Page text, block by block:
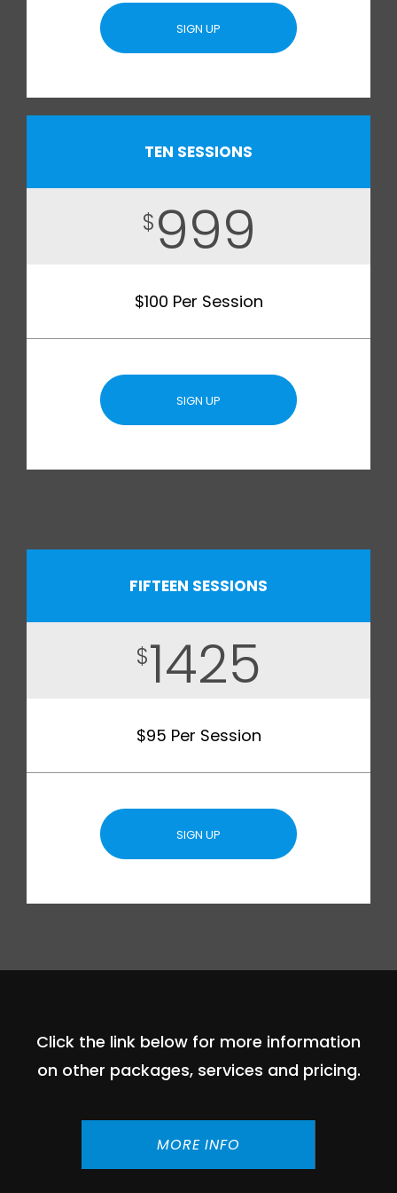
SIGN UP
TEN SESSIONS
$999
$100 Per Session
SIGN UP
FIFTEEN SESSIONS
$1425
$95 Per Session
SIGN UP
Click the link below for more information
on other packages, services and pricing.
MORE INFO